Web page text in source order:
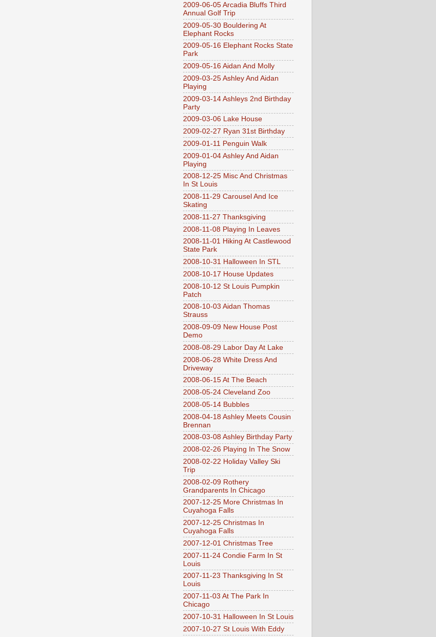
2009-06-05 Arcadia Bluffs Third
Annual Golf Trip
2009-05-30 Bouldering At
Elephant Rocks
2009-05-16 Elephant Rocks State
Park
2009-05-16 Aidan And Molly
2009-03-25 Ashley And Aidan
Playing
2009-03-14 Ashleys 2nd Birthday
Party
2009-03-06 Lake House
2009-02-27 Ryan 31st Birthday
2009-01-11 Penguin Walk
2009-01-04 Ashley And Aidan
Playing
2008-12-25 Misc And Christmas
In St Louis
2008-11-29 Carousel And Ice
Skating
2008-11-27 Thanksgiving
2008-11-08 Playing In Leaves
2008-11-01 Hiking At Castlewood
State Park
2008-10-31 Halloween In STL
2008-10-17 House Updates
2008-10-12 St Louis Pumpkin
Patch
2008-10-03 Aidan Thomas
Strauss
2008-09-09 New House Post
Demo
2008-08-29 Labor Day At Lake
2008-06-28 White Dress And
Driveway
2008-06-15 At The Beach
2008-05-24 Cleveland Zoo
2008-05-14 Bubbles
2008-04-18 Ashley Meets Cousin
Brennan
2008-03-08 Ashley Birthday Party
2008-02-26 Playing In The Snow
2008-02-22 Holiday Valley Ski
Trip
2008-02-09 Rothery
Grandparents In Chicago
2007-12-25 More Christmas In
Cuyahoga Falls
2007-12-25 Christmas In
Cuyahoga Falls
2007-12-01 Christmas Tree
2007-11-24 Condie Farm In St
Louis
2007-11-23 Thanksgiving In St
Louis
2007-11-03 At The Park In
Chicago
2007-10-31 Halloween In St Louis
2007-10-27 St Louis With Eddy